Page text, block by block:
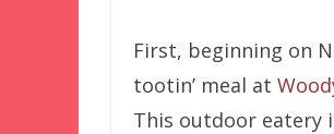
First, beginning on
tootin’ meal at
This outdoor eatery